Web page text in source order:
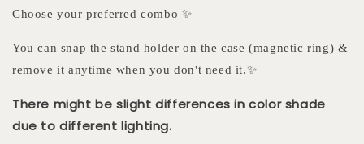
Choose your preferred combo ✨
You can snap the stand holder on the case (magnetic ring) &
remove it anytime when you don't need it.✨
There might be slight differences in color shade
due to different lighting.